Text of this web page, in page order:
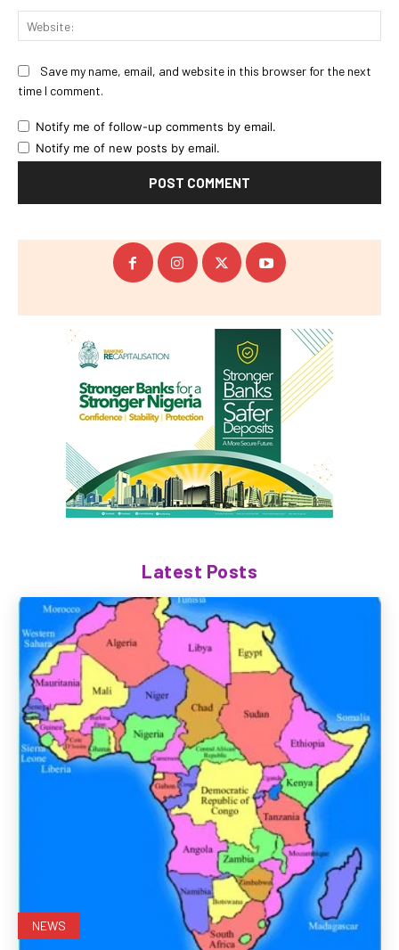
Save my name, email, and website in this browser for the next
time I comment.
Notify me of follow-up comments by email.
Notify me of new posts by email.
Latest Posts
NEWS